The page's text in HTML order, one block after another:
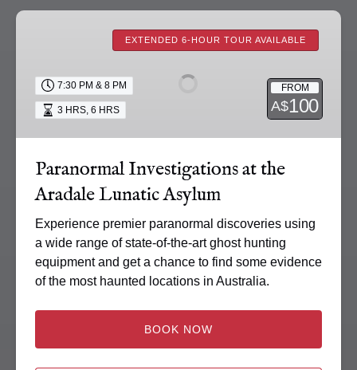
Paranormal
Aradale
Lunatic
EXTENDED 6-HOUR TOUR AVAILABLE
FROM
A$100
7:30 PM & 8 PM
3 HRS, 6 HRS
Paranormal Investigations at the
Aradale Lunatic Asylum
Experience premier paranormal discoveries using
a wide range of state-of-the-art ghost hunting
equipment and get a chance to find some evidence
of the most haunted locations in Australia.
BOOK NOW